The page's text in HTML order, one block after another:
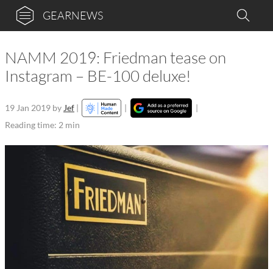
GEARNEWS
NAMM 2019: Friedman tease on
Instagram – BE-100 deluxe!
19 Jan 2019 by Jef | |
|
Reading time: 2 min